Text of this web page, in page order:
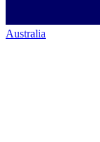
Australia